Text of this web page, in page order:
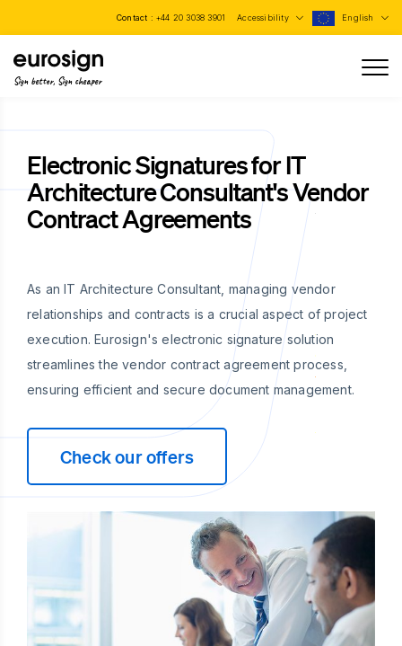
Contact : +44 20 3038 3901 Accessibility English
Sign better, Sign cheaper
Electronic Signatures for IT
Architecture Consultant's Vendor
Contract Agreements
As an IT Architecture Consultant, managing vendor
relationships and contracts is a crucial aspect of project
execution. Eurosign's electronic signature solution
streamlines the vendor contract agreement process,
ensuring efficient and secure document management.
Check our offers